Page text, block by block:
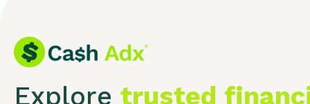
Explore trusted